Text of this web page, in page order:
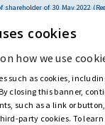
of 30 May 2022
has resolved to
cookies
how we use
such as cookies,
closing this banner,
such as a link or
party cookies. To